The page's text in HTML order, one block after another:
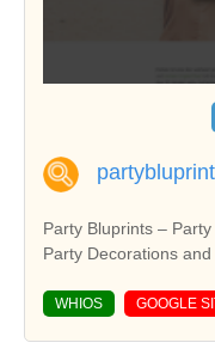
Party Bluprints –
Party Decorations
WHIOS GOOGLE